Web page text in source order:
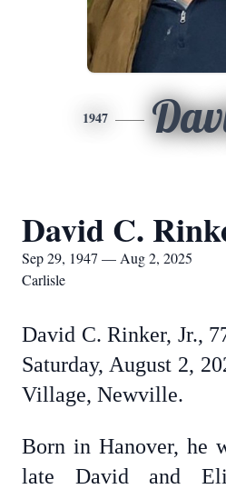
1947
David C.
Sep 29, 1947 — Aug 2, 2025
Carlisle
David C. Rinker, Jr.,
Saturday, August 2,
Village, Newville.
Born in Hanover, he
late David and